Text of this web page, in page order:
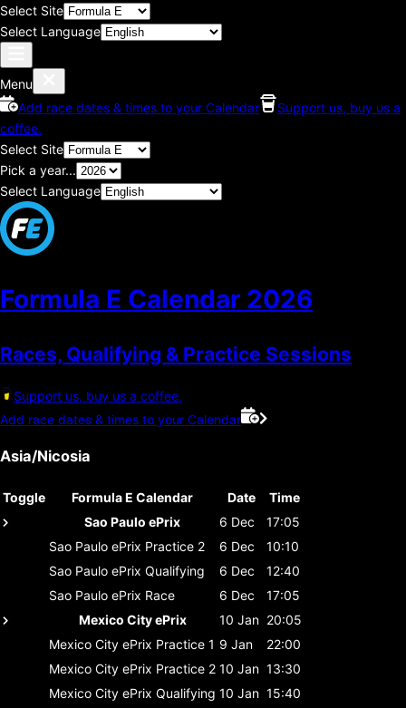
Select Site
Select Language
Menu
Add race dates & times to your Calendar
Support us, buy us a
coffee.
Select Site
Pick a year...
Select Language
Formula E Calendar 2026
Races, Qualifying & Practice Sessions
Support us, buy us a coffee.
Add race dates & times to your Calendar
Asia/Nicosia
Toggle Formula E Calendar Date
Time
Sao Paulo ePrix
6 Dec
17:05
Sao Paulo ePrix Practice 2 6 Dec
10:10
Sao Paulo ePrix Qualifying 6 Dec
12:40
Sao Paulo ePrix Race 6 Dec
17:05
Mexico City ePrix
10 Jan 20:05
Mexico City ePrix Practice 1 9 Jan
22:00
Mexico City ePrix Practice 2 10 Jan 13:30
Mexico City ePrix Qualifying 10 Jan 15:40